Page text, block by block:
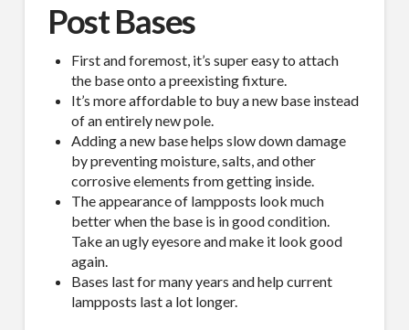
Post Bases
First and foremost, it’s super easy to attach
the base onto a preexisting fixture.
It’s more affordable to buy a new base instead
of an entirely new pole.
Adding a new base helps slow down damage
by preventing moisture, salts, and other
corrosive elements from getting inside.
The appearance of lampposts look much
better when the base is in good condition.
Take an ugly eyesore and make it look good
again.
Bases last for many years and help current
lampposts last a lot longer.